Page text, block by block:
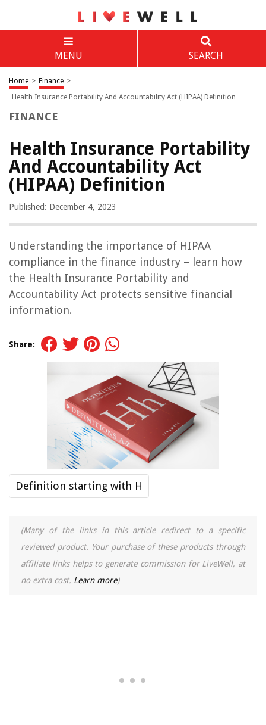
MENU SEARCH
Home > Finance >
Health Insurance Portability And Accountability Act (HIPAA) Definition
FINANCE
Health Insurance Portability
And Accountability Act
(HIPAA) Definition
Published: December 4, 2023
Understanding the importance of HIPAA
compliance in the finance industry – learn how
the Health Insurance Portability and
Accountability Act protects sensitive financial
information.
Share:
Definition starting with H
(Many of the links in this article redirect to a specific
reviewed product. Your purchase of these products through
affiliate links helps to generate commission for LiveWell, at
no extra cost. Learn more)